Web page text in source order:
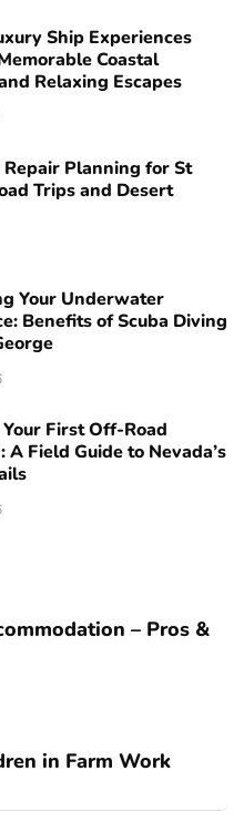
Ship Experiences
Coastal
Relaxing Escapes
Repair Planning for St
Trips and Desert
Your Underwater
Benefits of Scuba Diving
First Off-Road
A Field Guide to Nevada’s
– Pros &
in Farm Work